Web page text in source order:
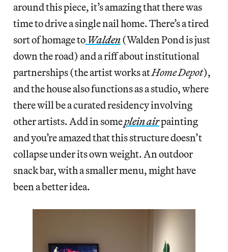
around this piece, it’s amazing that there was
time to drive a single nail home. There’s a tired
sort of homage toWalden(Walden Pond is just
down the road) and a riff about institutional
partnerships (the artist works atHome Depot),
and the house also functions as a studio, where
there will be a curated residency involving
other artists. Add in someplein airpainting
and you’re amazed that this structure doesn’t
collapse under its own weight. An outdoor
snack bar, with a smaller menu, might have
been a better idea.